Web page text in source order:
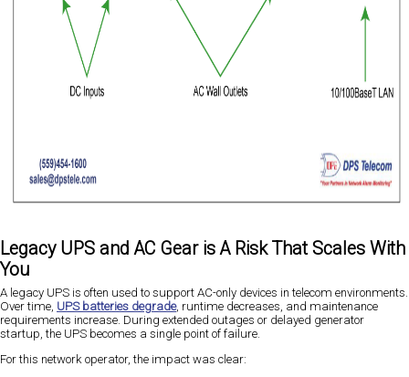
Legacy UPS and AC Gear is A Risk That Scales With
You
A legacy UPS is often used to support AC-only devices in telecom environments.
Over time, UPS batteries degrade, runtime decreases, and maintenance
requirements increase. During extended outages or delayed generator
startup, the UPS becomes a single point of failure.
For this network operator, the impact was clear: